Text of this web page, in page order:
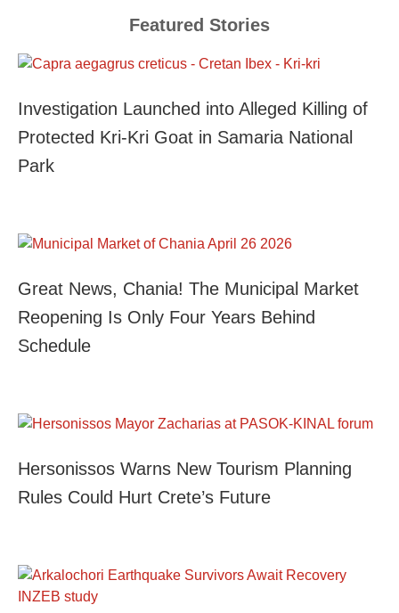
Featured Stories
Investigation Launched into Alleged Killing of
Protected Kri-Kri Goat in Samaria National
Park
Great News, Chania! The Municipal Market
Reopening Is Only Four Years Behind
Schedule
Hersonissos Warns New Tourism Planning
Rules Could Hurt Crete’s Future